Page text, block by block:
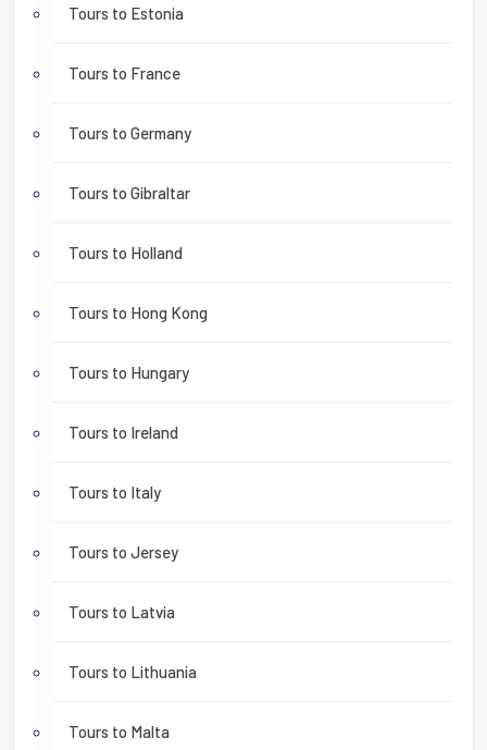
Tours to Estonia
Tours to France
Tours to Germany
Tours to Gibraltar
Tours to Holland
Tours to Hong Kong
Tours to Hungary
Tours to Ireland
Tours to Italy
Tours to Jersey
Tours to Latvia
Tours to Lithuania
Tours to Malta